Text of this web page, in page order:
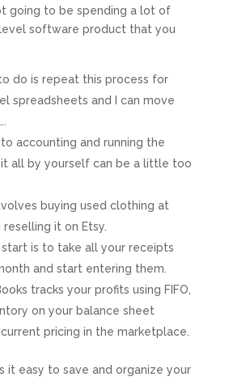
going to be spending a lot of
software product that you
do is repeat this process for
spreadsheets and I can move
accounting and running the
it all by yourself can be a little too
buying used clothing at
it on Etsy.
is to take all your receipts
and start entering them.
tracks your profits using FIFO,
on your balance sheet
pricing in the marketplace.
it easy to save and organize your